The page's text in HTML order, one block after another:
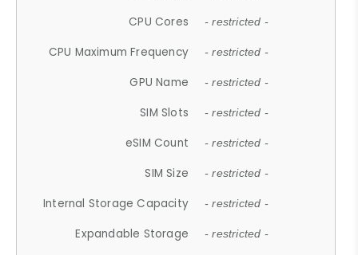
CPU Cores - restricted -
CPU Maximum Frequency - restricted -
GPU Name - restricted -
SIM Slots - restricted -
eSIM Count - restricted -
SIM Size - restricted -
Internal Storage Capacity - restricted -
Expandable Storage - restricted -